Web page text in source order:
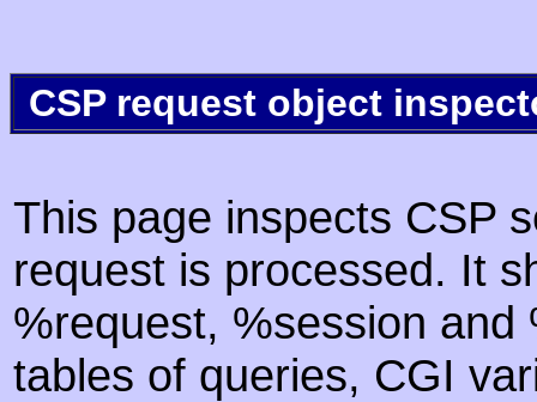
CSP request object
This page inspects CSP
request is processed. It
%request, %session
tables of queries, CGI